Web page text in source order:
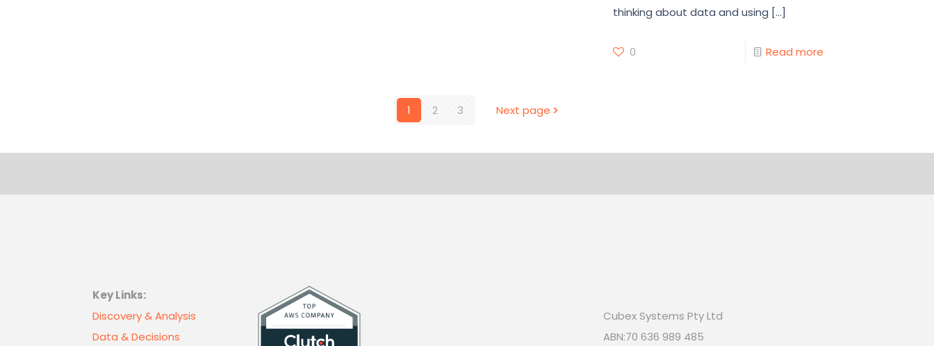
thinking about data and using […]
0 Read more
1 2 3 Next page
Key Links:
Discovery & Analysis
Data & Decisions
Cubex Systems Pty Ltd
ABN:70 636 989 485